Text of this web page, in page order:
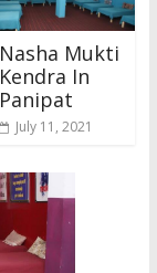
Nasha Mukti
Kendra In
Panipat
July 11, 2021